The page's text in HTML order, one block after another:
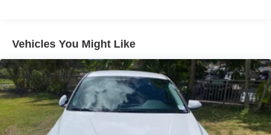
Vehicles You Might Like